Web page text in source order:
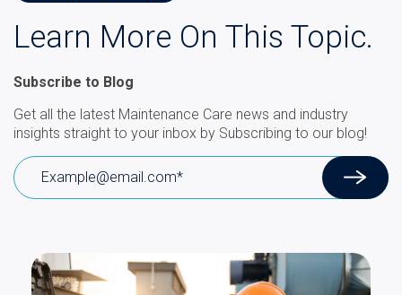
Learn More On This Topic.
Subscribe to Blog
Get all the latest Maintenance Care news and industry
insights straight to your inbox by Subscribing to our blog!